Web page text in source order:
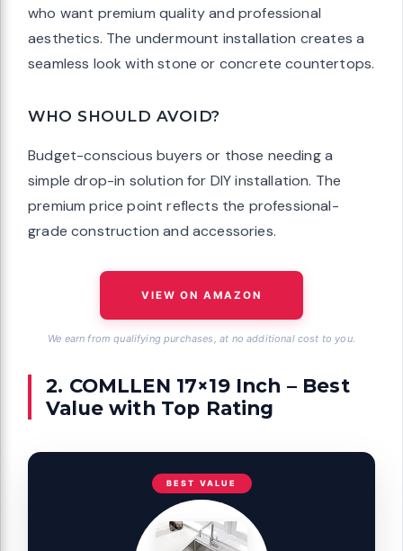
who want premium quality and professional
aesthetics. The undermount installation creates a
seamless look with stone or concrete countertops.
WHO SHOULD AVOID?
Budget-conscious buyers or those needing a
simple drop-in solution for DIY installation. The
premium price point reflects the professional-
grade construction and accessories.
VIEW ON AMAZON
We earn from qualifying purchases, at no additional cost to you.
2. COMLLEN 17×19 Inch – Best
Value with Top Rating
BEST VALUE